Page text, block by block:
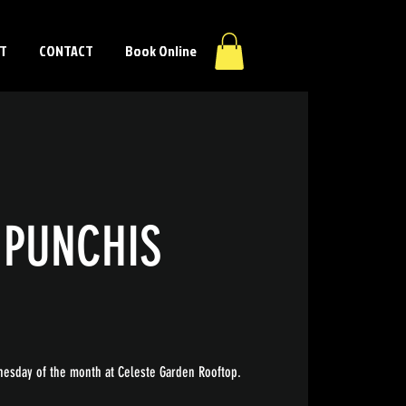
CONTACT Book Online
of the month at Celeste Garden Rooftop.